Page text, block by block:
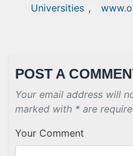
Universities ,
POST A
Your email address will
marked with * are
Your Comment